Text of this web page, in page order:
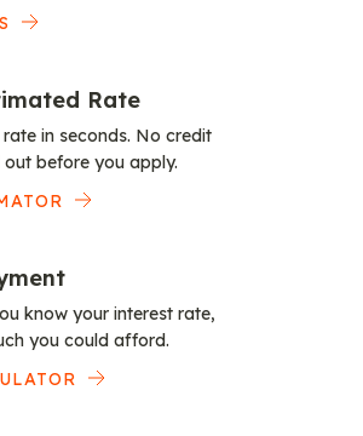
Rate
in seconds. No credit
out before you apply.
know your interest rate,
you could afford.